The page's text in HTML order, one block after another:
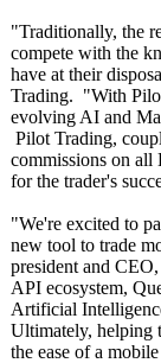
"Traditionally, the
compete with the
have at their
Trading. "With
evolving AI and
Pilot Trading,
commissions on all
for the trader's
"We're excited to
new tool to trade
president and
API ecosystem,
Artificial
Ultimately, helping
the ease of a